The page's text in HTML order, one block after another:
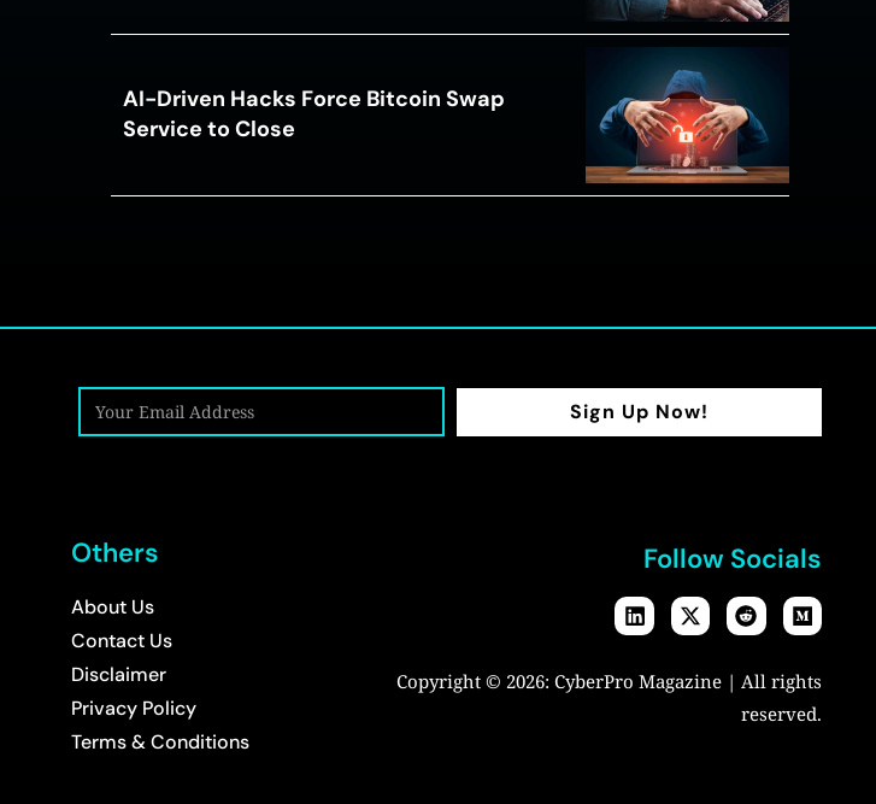
AI-Driven Hacks Force Bitcoin Swap
Service to Close
Sign Up Now!
Others
About Us
Contact Us
Disclaimer
Privacy Policy
Terms & Conditions
Follow Socials
Copyright © 2026: CyberPro Magazine| All rights
reserved.